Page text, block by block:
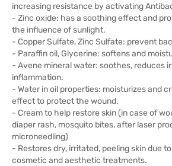
increasing resistance by activating
- Zinc oxide: has a soothing effect and
the influence of sunlight.
- Copper Sulfate, Zinc Sulfate: prevent
- Paraffin oil, Glycerine: softens and
- Avene mineral water: soothes, reduces
inflammation.
- Water in oil properties: moisturizes and
effect to protect the wound.
- Cream to help restore skin (in case of
diaper rash, mosquito bites, after laser
microneedling)
- Restores dry, irritated, peeling skin due
cosmetic and aesthetic treatments.